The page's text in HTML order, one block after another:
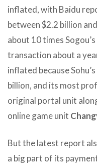
inflated, with Baidu
between $2.2 billion
about 10 times
transaction about a
inflated because
billion, and its most
original portal unit
online game unit
But the latest report
a big part of its